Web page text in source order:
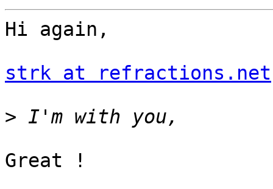
Hi again,
strk at refractions.net
>
Great !